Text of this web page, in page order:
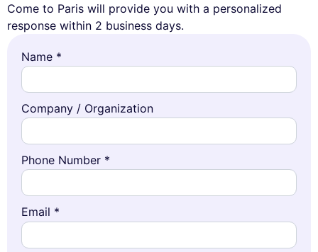
Come to Paris will provide you with a personalized
response within 2 business days.
Name *
Company / Organization
Phone Number *
Email *